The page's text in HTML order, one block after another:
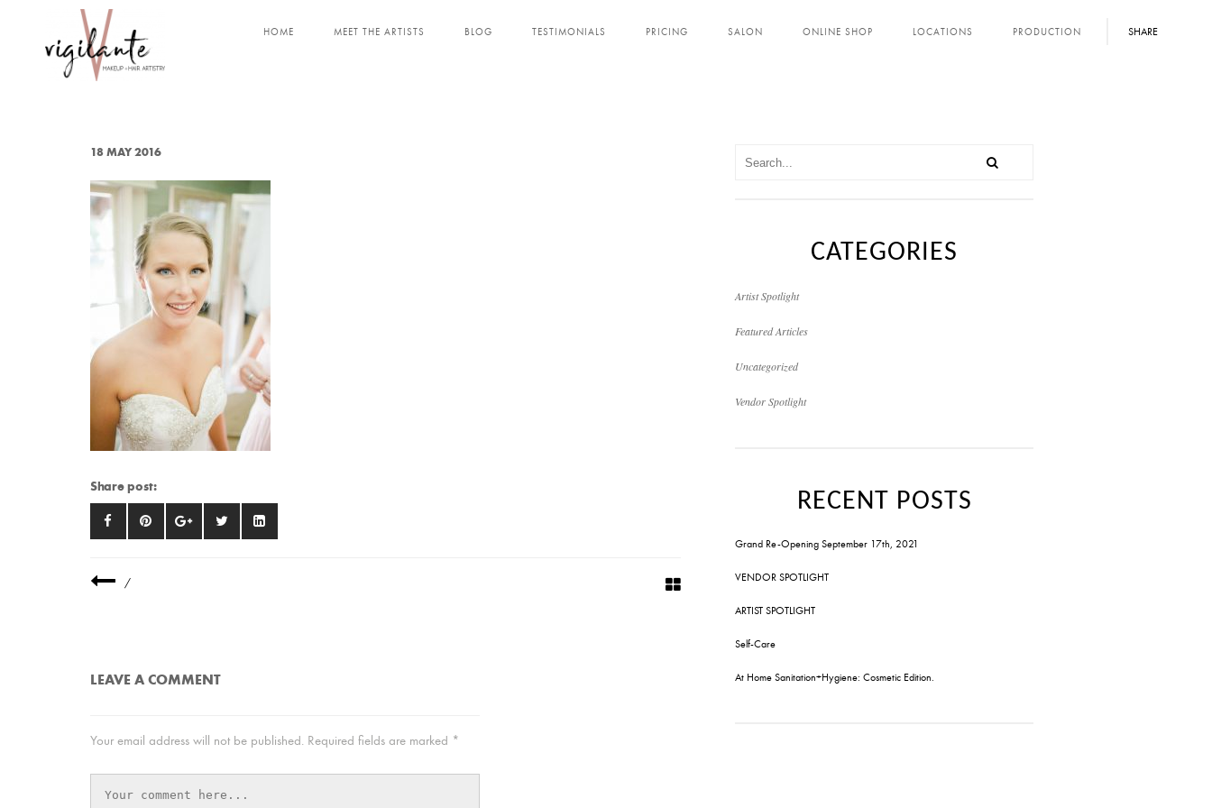
SHARE
HOME MEET THE ARTISTS BLOG TESTIMONIALS PRICING SALON ONLINE SHOP LOCATIONS PRODUCTION
18 MAY 2016
Share post:
/
LEAVE A COMMENT
Your email address will not be published. Required fields are marked *
CATEGORIES
Artist Spotlight
Featured Articles
Uncategorized
Vendor Spotlight
RECENT POSTS
Grand Re-Opening September 17th, 2021
VENDOR SPOTLIGHT
ARTIST SPOTLIGHT
Self-Care
At Home Sanitation+Hygiene: Cosmetic Edition.